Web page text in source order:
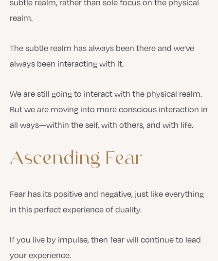
realm.
The subtle realm has always been there and we’ve
always been interacting with it.
We are still going to interact with the physical realm.
But we are moving into more conscious interaction in
all ways—within the self, with others, and with life.
Ascending Fear
Fear has its positive and negative, just like everything
in this perfect experience of duality.
If you live by impulse, then fear will continue to lead
your experience.